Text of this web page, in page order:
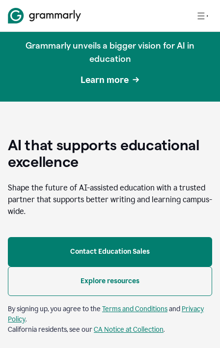
Grammarly unveils a bigger vision for AI in
education
Learn more
AI that supports educational
excellence
Shape the future of AI-assisted education with a trusted
partner that supports better writing and learning campus-
wide.
Contact Education Sales
Explore resources
By signing up, you agree to the Terms and Conditionsand Privacy
Policy.
California residents, see ourCA Notice at Collection.